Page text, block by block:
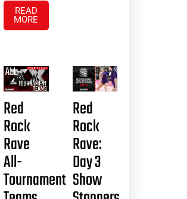
READ
MORE
Red
Rock
Rave
All-
Tournament
Red
Rock
Rave:
Day 3
Show